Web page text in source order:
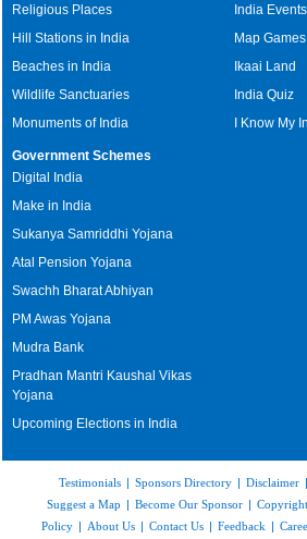
Religious Places
Hill Stations in India
Beaches in India
Wildlife Sanctuaries
Monuments of India
India Events
Map Games
Ikaai Land
India Quiz
I Know My
Government Schemes
Digital India
Make in India
Sukanya Samriddhi Yojana
Atal Pension Yojana
Swachh Bharat Abhiyan
PM Awas Yojana
Mudra Bank
Pradhan Mantri Kaushal Vikas
Yojana
Upcoming Elections in India
Testimonials | Sponsors Directory | Disclaimer |
Suggest a Map | Become Our Sponsor |
Policy | About Us | Contact Us | Feedback |